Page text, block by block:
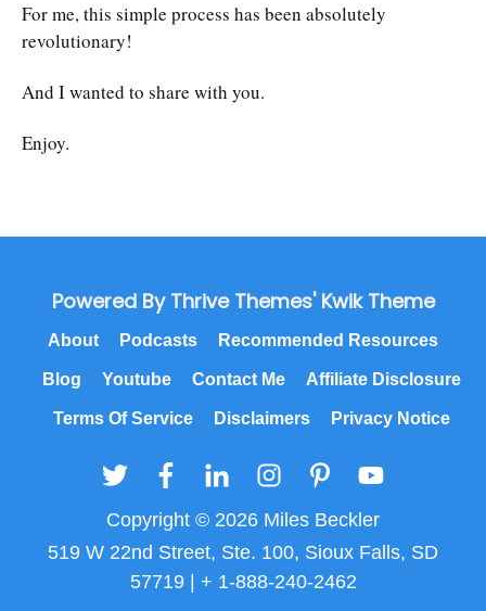
For me, this simple process has been absolutely
revolutionary!
And I wanted to share with you.
Enjoy.
Powered By Thrive Themes' Kwik Theme
About Podcasts Recommended Resources
Blog Youtube Contact Me Affiliate Disclosure
Terms Of Service Disclaimers Privacy Notice
Copyright © 2026 Miles Beckler
519 W 22nd Street, Ste. 100, Sioux Falls, SD
57719 | + 1-888-240-2462